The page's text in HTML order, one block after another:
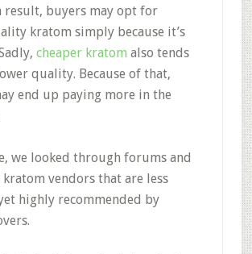
result, buyers may opt for
kratom simply because it’s
cheaper kratom also tends
quality. Because of that,
end up paying more in the
we looked through forums and
vendors that are less
highly recommended by